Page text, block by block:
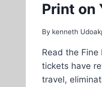
Print on
By kenneth
Read the Fine
tickets have
travel,